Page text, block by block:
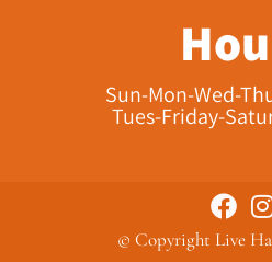
Sun-Mon-Wed-
Tues-Friday-
© Copyright Live